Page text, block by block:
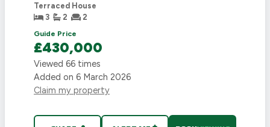
Terraced House
3
2
2
Guide Price
£430,000
Viewed 66 times
Added on 6 March 2026
Claim my property